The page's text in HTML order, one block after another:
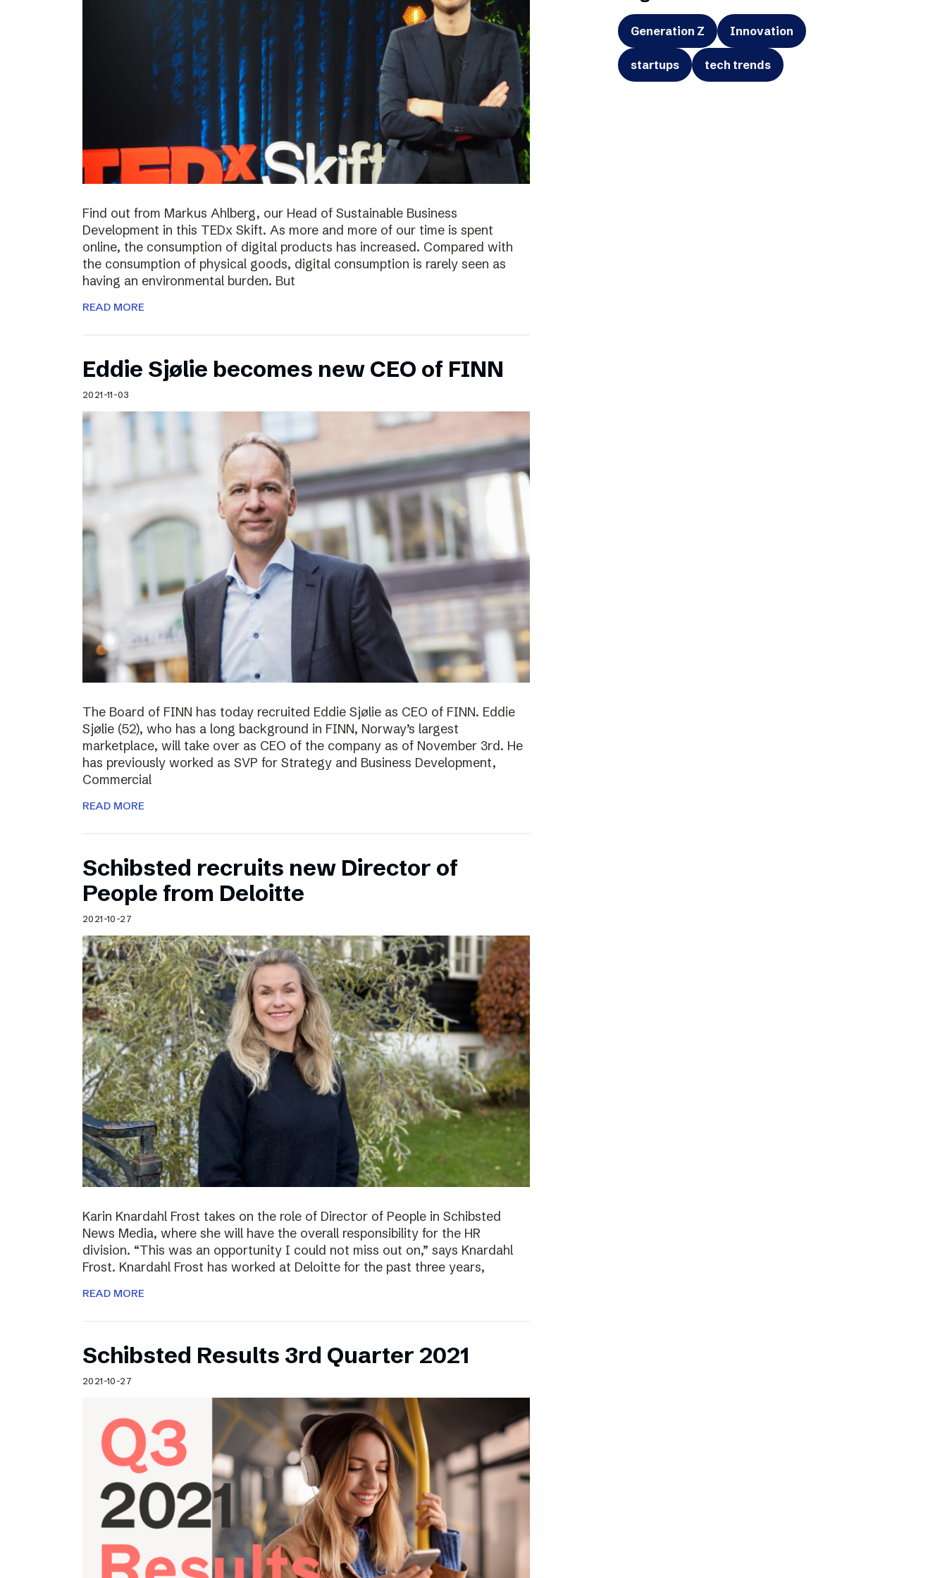
Find out from Markus Ahlberg, our Head of Sustainable Business
Development in this TEDx Skift. As more and more of our time is spent
online, the consumption of digital products has increased. Compared with
the consumption of physical goods, digital consumption is rarely seen as
having an environmental burden. But
READ MORE
Eddie Sjølie becomes new CEO of FINN
2021-11-03
The Board of FINN has today recruited Eddie Sjølie as CEO of FINN. Eddie
Sjølie (52), who has a long background in FINN, Norway’s largest
marketplace, will take over as CEO of the company as of November 3rd. He
has previously worked as SVP for Strategy and Business Development,
Commercial
READ MORE
Schibsted recruits new Director of
People from Deloitte
2021-10-27
Karin Knardahl Frost takes on the role of Director of People in Schibsted
News Media, where she will have the overall responsibility for the HR
division. “This was an opportunity I could not miss out on,” says Knardahl
Frost. Knardahl Frost has worked at Deloitte for the past three years,
READ MORE
Schibsted Results 3rd Quarter 2021
2021-10-27
Generation Z Innovation
startups tech trends